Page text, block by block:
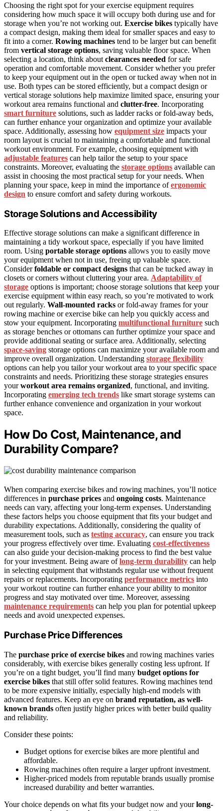
Choosing the right spot for your exercise equipment requires
considering how much space it will occupy both during use and for
storage when you’re not working out. Exercise bikes typically have
a compact design, making them ideal for smaller spaces and easy to
fit into a corner. Rowing machines tend to be larger but can benefit
from vertical storage options, saving valuable floor space. When
selecting a location, think about clearances needed for safe
operation and comfortable movement. Consider whether you prefer
to keep your equipment out in the open or tucked away when not in
use. Both types can be stored efficiently, but a compact design or
vertical storage solutions help maximize limited space, ensuring your
workout area remains functional and clutter-free. Incorporating
smart furniture solutions, such as ladder racks or fold-away beds,
can further enhance your organization and optimize your available
space. Additionally, assessing how equipment size impacts your
room layout is crucial to maintaining a comfortable and functional
workout environment. For example, choosing equipment with
adjustable features can help tailor the setup to your space
constraints. Moreover, evaluating the storage options available can
assist in choosing the most practical setup for your needs. When
planning your space, keep in mind the importance ofergonomic
design to ensure comfort and safety during workouts.
Storage Solutions and Accessibility
Effective storage solutions can make a significant difference in
maintaining a tidy workout space, especially if you have limited
room. Using portable storage options allows you to easily move
your equipment when not in use, freeing up valuable space.
Considerfoldable or compact designs that can be tucked away in
closets or corners without cluttering your area. Adaptability of
storage options is important; choose storage solutions that keep your
exercise equipment within easy reach, so you’re motivated to work
out regularly. Wall-mounted racks or fold-away frames for your
rowing machine or exercise bike can help you quickly access and
stow your equipment. Incorporating multifunctional furniture such
as storage benches or ottomans can further optimize your space and
provide additional seating or surface area. Additionally, selecting
space-saving storage options can maximize your available room and
improve overall organization. Understanding storage flexibility
options can help you tailor your workout area to your specific space
constraints and needs. Prioritizing these storage strategies ensures
yourworkout area remains organized, functional, and inviting.
Incorporating emerging tech trends like smart storage systems can
further enhance convenience and organization in your workout
space.
How Do Cost, Maintenance, and
Durability Compare?
When comparing exercise bikes and rowing machines, you’ll notice
differences in purchase prices and ongoing costs. Maintenance
needs can vary, affecting your long-term expenses. Understanding
these factors helps you choose equipment that fits your budget and
durability expectations. Additionally, considering the quality of
measurement tools, such as testing accuracy, can ensure you track
your progress effectively over time. Evaluating cost-effectiveness
can also guide your decision-making process to find the best value
for your investment. Being aware oflong-term durability can help
in selecting equipment that withstands regular use without frequent
repairs or replacements. Incorporating performance metrics into
your workout routine can further enhance your ability to monitor
progress and stay motivated over time. Moreover, assessing
maintenance requirements can help you plan for potential upkeep
needs and avoid unexpected expenses.
Purchase Price Differences
The purchase price of exercise bikes and rowing machines varies
considerably, with exercise bikes generally costing less upfront. If
you’re on a tight budget, you’ll find many budget options for
exercise bikes that still offer solid features. Rowing machines tend
to be more expensive initially, especially high-end models with
advanced features. Keep an eye on brand reputation, as well-
known brands often justify higher prices with better build quality
and reliability.
Consider these points:
Budget options for exercise bikes are more plentiful and
affordable.
Rowing machines often require a larger upfront investment.
Higher-priced models from reputable brands usually promise
increased durability and better warranties.
Your choice depends on what fits your budget now and yourlong-